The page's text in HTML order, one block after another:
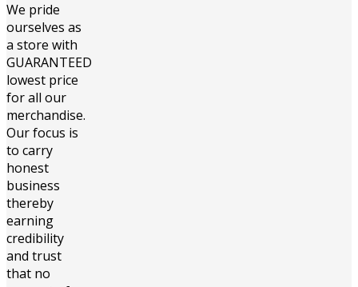
We pride
ourselves as
a store with
GUARANTEED
lowest price
for all our
merchandise.
Our focus is
to carry
honest
business
thereby
earning
credibility
and trust
that no